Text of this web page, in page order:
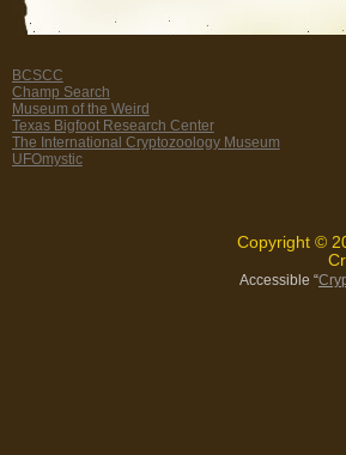
BCSCC
Champ Search
Museum of the Weird
Texas Bigfoot Research Center
The International Cryptozoology Museum
UFOmystic
Copyright ©
Accessible “